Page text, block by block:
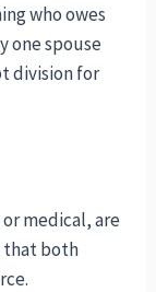
who owes
one spouse
division for
medical, are
that both